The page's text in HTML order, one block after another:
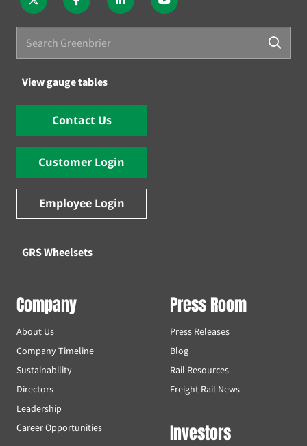
View gauge tables
Contact Us
Customer Login
Employee Login
GRS Wheelsets
Company
About Us
Company Timeline
Sustainability
Directors
Leadership
Career Opportunities
Press Room
Press Releases
Blog
Rail Resources
Freight Rail News
Investors